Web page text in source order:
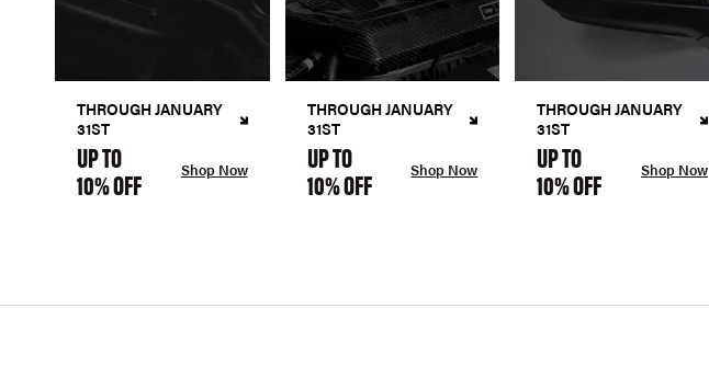
THROUGH JANUARY
31ST
UP TO
10% OFF Shop Now
THROUGH JANUARY
31ST
UP TO
10% OFF Shop Now
THROUGH JANUARY
31ST
UP TO
10% OFF Shop Now